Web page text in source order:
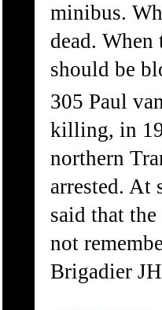
minibus.
dead.
should be
305 Paul
killing, in
northern
arrested. At
said that
not
Brigadier